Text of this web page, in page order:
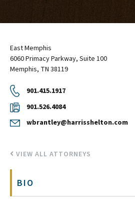
East Memphis
6060 Primacy Parkway, Suite 100
Memphis, TN 38119
901.415.1917
901.526.4084
wbrantley@harrisshelton.com
VIEW ALL ATTORNEYS
BIO